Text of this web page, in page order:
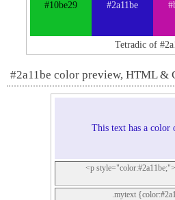
#10be29 #2a11be
Tetradic of
#2a11be color preview, HTML &
This text has a color
<p
.mytext